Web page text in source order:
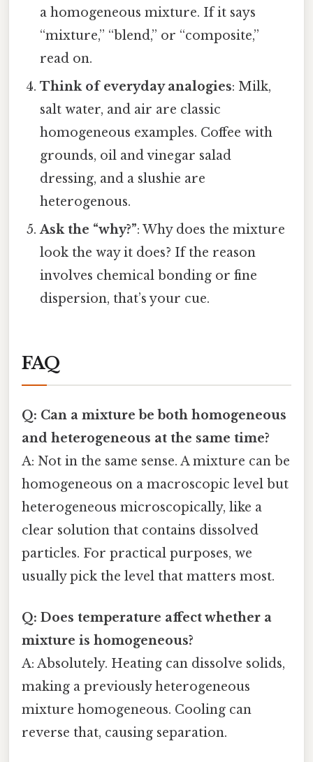
a homogeneous mixture. If it says
“mixture,” “blend,” or “composite,”
read on.
Think of everyday analogies: Milk,
salt water, and air are classic
homogeneous examples. Coffee with
grounds, oil and vinegar salad
dressing, and a slushie are
heterogenous.
Ask the “why?”: Why does the mixture
look the way it does? If the reason
involves chemical bonding or fine
dispersion, that’s your cue.
FAQ
Q: Can a mixture be both homogeneous
and heterogeneous at the same time?
A: Not in the same sense. A mixture can be
homogeneous on a macroscopic level but
heterogeneous microscopically, like a
clear solution that contains dissolved
particles. For practical purposes, we
usually pick the level that matters most.
Q: Does temperature affect whether a
mixture is homogeneous?
A: Absolutely. Heating can dissolve solids,
making a previously heterogeneous
mixture homogeneous. Cooling can
reverse that, causing separation.